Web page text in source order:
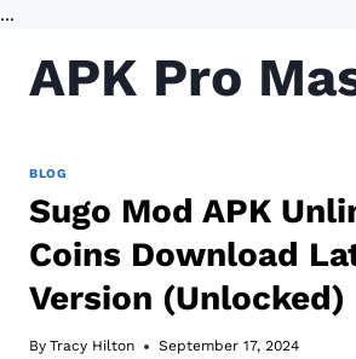
...
content
APK Pro
BLOG
Sugo Mod APK
Coins Download
Version (Unlocked)
By Tracy Hilton September 17, 2024